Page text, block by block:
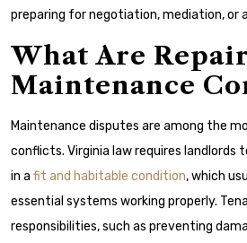
preparing for negotiation, mediation, or
What Are
Maintenance
Maintenance disputes are among the
conflicts. Virginia law requires landlords
in a fit and habitable condition, which
essential systems working properly.
responsibilities, such as preventing